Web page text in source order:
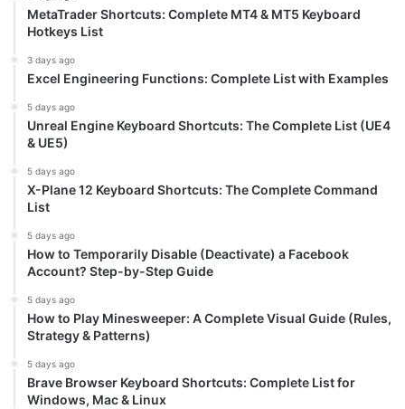
MetaTrader Shortcuts: Complete MT4 & MT5 Keyboard
Hotkeys List
3 days ago
Excel Engineering Functions: Complete List with Examples
5 days ago
Unreal Engine Keyboard Shortcuts: The Complete List (UE4
& UE5)
5 days ago
X-Plane 12 Keyboard Shortcuts: The Complete Command
List
5 days ago
How to Temporarily Disable (Deactivate) a Facebook
Account? Step-by-Step Guide
5 days ago
How to Play Minesweeper: A Complete Visual Guide (Rules,
Strategy & Patterns)
5 days ago
Brave Browser Keyboard Shortcuts: Complete List for
Windows, Mac & Linux